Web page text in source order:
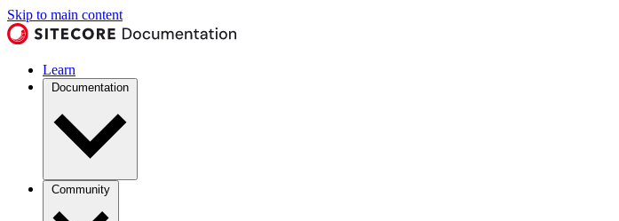
Skip to main content
Learn
Documentation
Community